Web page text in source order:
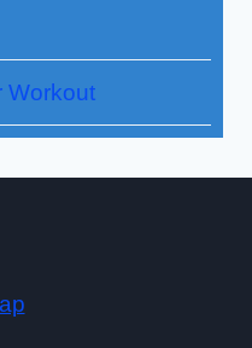
Workout